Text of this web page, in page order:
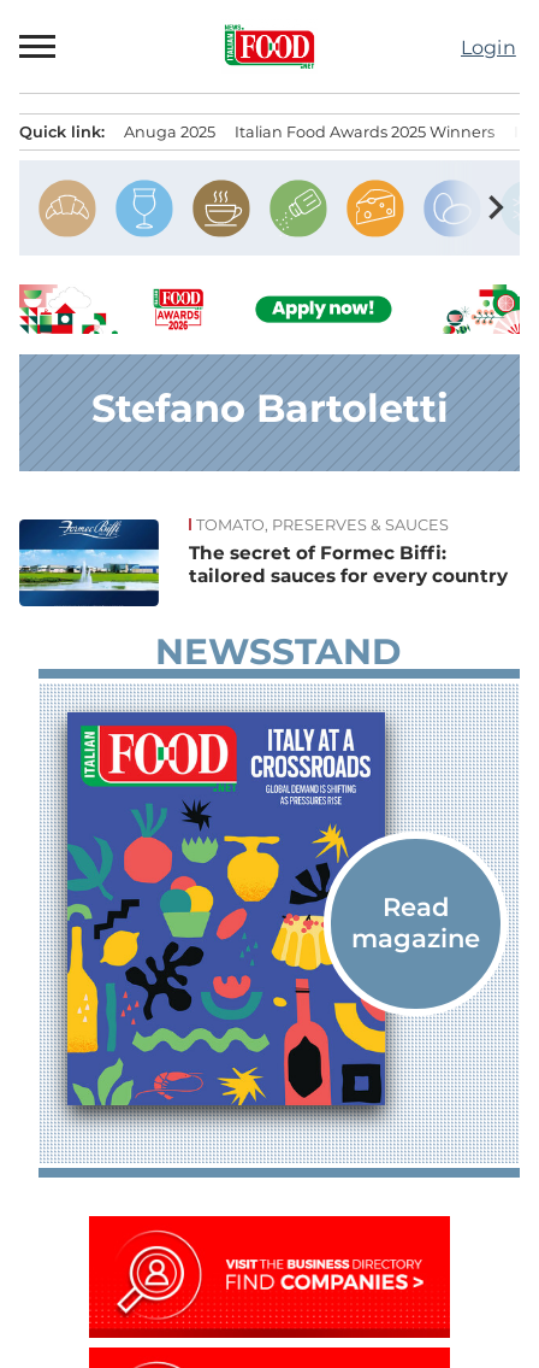
to
Login
Quick link: Anuga 2025 Italian Food Awards 2025 Winners
chevron_right
Stefano Bartoletti
News TOMATO, PRESERVES & SAUCES
The secret of Formec Biffi:
tailored sauces for every country
NEWSSTAND